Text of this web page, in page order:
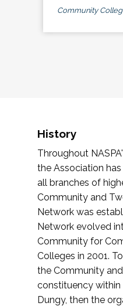
Community
History
Throughout
the Association
all branches of
Community and
Network was
Network evolved
Community for
Colleges in 2001.
the Community
constituency within
Dungy, then the